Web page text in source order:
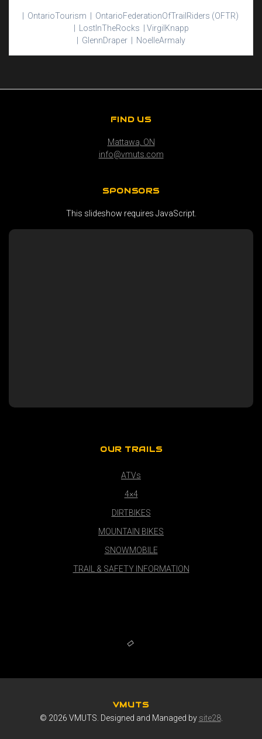
| OntarioTourism | OntarioFederationOfTrail Riders (OFTR)
LostInTheRocks | Virgil Knapp
GlennDraper | NoelleArmaly
FIND US
Mattawa, ON
info@vmuts.com
SPONSORS
This slideshow requires JavaScript.
OUR TRAILS
ATVs
4×4
DIRTBIKES
MOUNTAIN BIKES
SNOWMOBILE
TRAIL & SAFETY INFORMATION
VMUTS
© 2026 VMUTS. Designed and Managed by site28.